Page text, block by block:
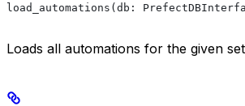
load_automations(db:
Loads all automations for the given